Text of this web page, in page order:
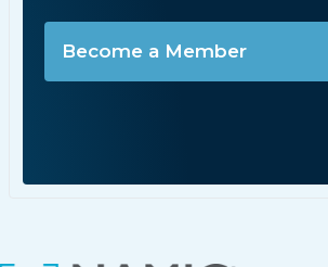
Become a Member